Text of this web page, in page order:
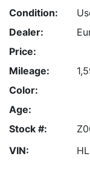
Condition:
Dealer:
Price:
Mileage:
Color:
Age:
Stock #:
VIN: